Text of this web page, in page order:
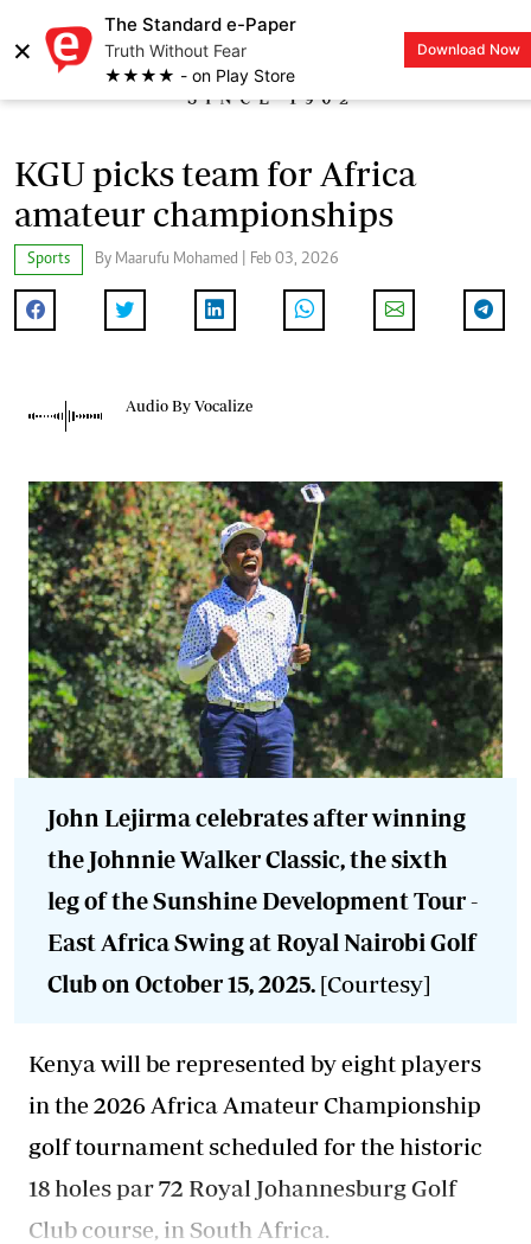
×
The Standard e-Paper
Truth Without Fear
★★★★ - on Play Store
Download Now
LOGIN
KGU picks team for Africa
amateur championships
Sports By Maarufu Mohamed | Feb 03, 2026
Audio By Vocalize
John Lejirma celebrates after winning
the Johnnie Walker Classic, the sixth
leg of the Sunshine Development Tour -
East Africa Swing at Royal Nairobi Golf
Club on October 15, 2025. [Courtesy]
Kenya will be represented by eight players
in the 2026 Africa Amateur Championship
golf tournament scheduled for the historic
18 holes par 72 Royal Johannesburg Golf
Club course, in South Africa.